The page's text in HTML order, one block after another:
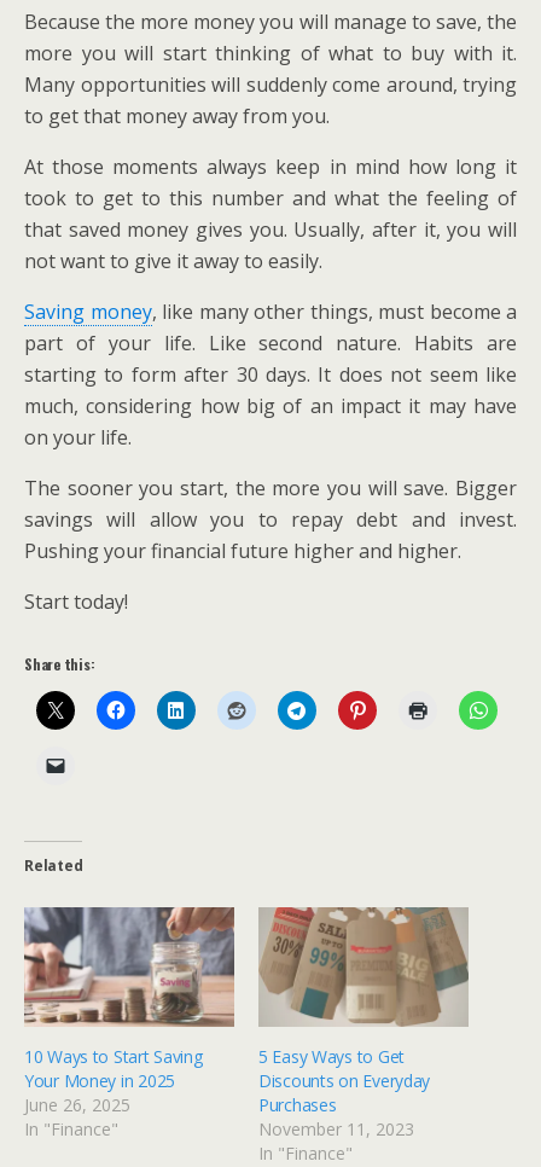
Because the more money you will manage to save, the
more you will start thinking of what to buy with it.
Many opportunities will suddenly come around, trying
to get that money away from you.
At those moments always keep in mind how long it
took to get to this number and what the feeling of
that saved money gives you. Usually, after it, you will
not want to give it away to easily.
Saving money, like many other things, must become a
part of your life. Like second nature. Habits are
starting to form after 30 days. It does not seem like
much, considering how big of an impact it may have
on your life.
The sooner you start, the more you will save. Bigger
savings will allow you to repay debt and invest.
Pushing your financial future higher and higher.
Start today!
Share this:
Related
10 Ways to Start Saving
Your Money in 2025
June 26, 2025
In "Finance"
5 Easy Ways to Get
Discounts on Everyday
Purchases
November 11, 2023
In "Finance"